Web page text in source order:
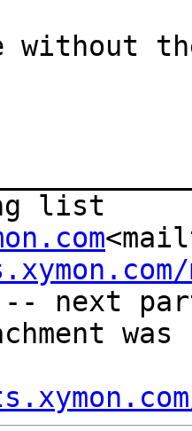
without
next